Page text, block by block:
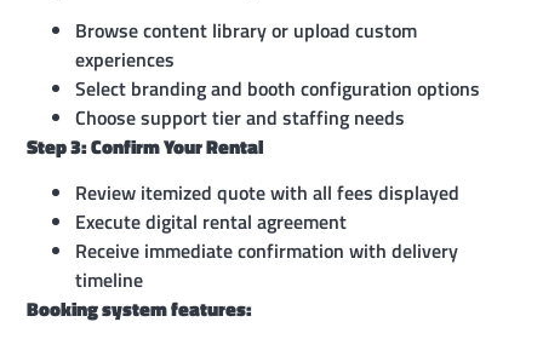
Browse content library or upload custom
experiences
Select branding and booth configuration options
Choose support tier and staffing needs
Step 3: Confirm Your Rental
Review itemized quote with all fees displayed
Execute digital rental agreement
Receive immediate confirmation with delivery
timeline
Booking system features: